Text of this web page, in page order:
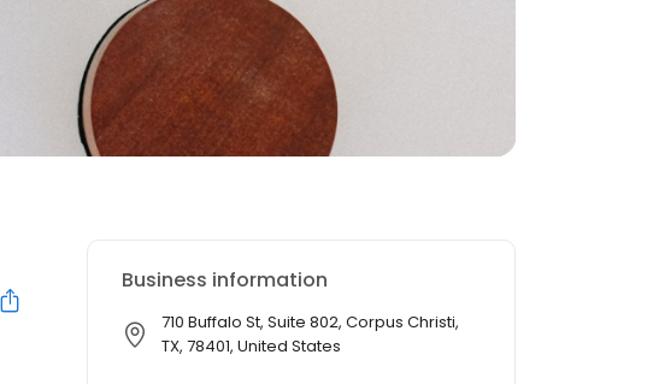
Business information
710 Buffalo St, Suite 802, Corpus Christi,
TX, 78401, United States